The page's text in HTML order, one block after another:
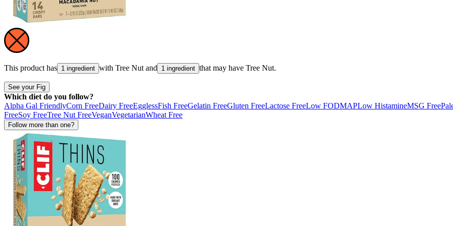
This product has 1 ingredient with Tree Nut and 1 ingredient that may have Tree Nut.
See your Fig
Which diet do you follow?
Alpha Gal FriendlyCorn FreeDairy FreeEgglessFish FreeGelatin FreeGluten FreeLactose FreeLow FODMAPLow HistamineMSG Free
FreeSoy FreeTree Nut FreeVeganVegetarianWheat Free
Follow more than one?